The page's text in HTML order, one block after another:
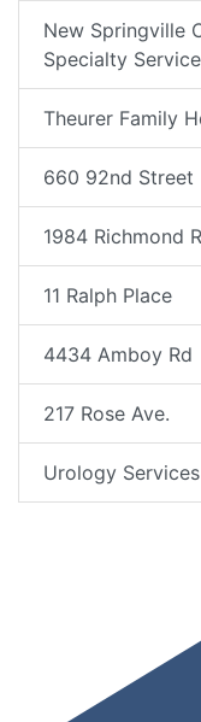
New Springville
Specialty
Theurer Family
660 92nd Street
1984 Richmond
11 Ralph Place
4434 Amboy Rd
217 Rose Ave.
Urology